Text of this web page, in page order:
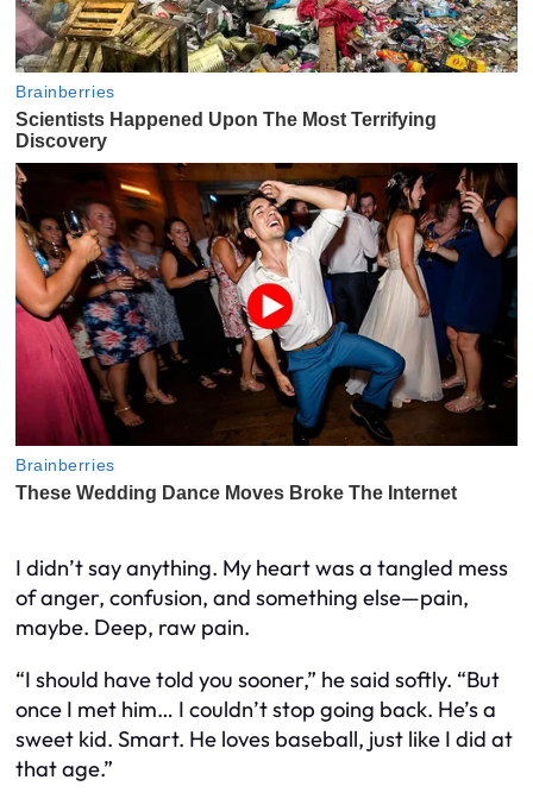
I didn’t say anything. My heart was a tangled mess
of anger, confusion, and something else—pain,
maybe. Deep, raw pain.
“I should have told you sooner,” he said softly. “But
once I met him… I couldn’t stop going back. He’s a
sweet kid. Smart. He loves baseball, just like I did at
that age.”